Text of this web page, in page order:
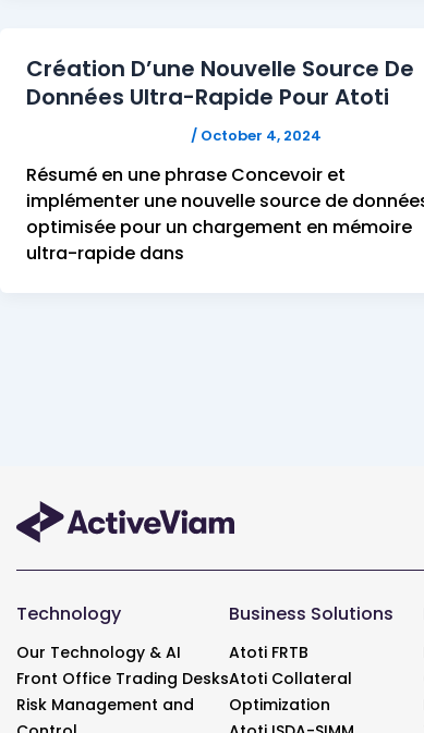
Création D’une Nouvelle Source De
Données Ultra-Rapide Pour Atoti
/ October 4, 2024
Résumé en une phrase Concevoir et
implémenter une nouvelle source de
optimisée pour un chargement en mémoire
ultra-rapide dans
Technology
Our Technology & AI
Front Office Trading Desks
Risk Management and
Business Solutions
Atoti FRTB
Atoti Collateral
Optimization